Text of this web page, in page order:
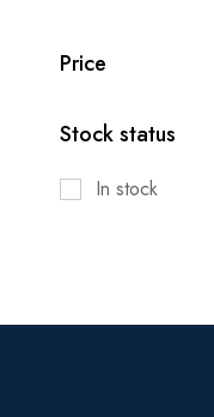
Price
Stock status
In stock